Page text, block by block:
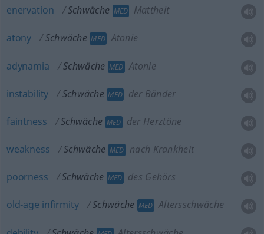
enervation Schwäche MED Mattheit
atony Schwäche MED Atonie
adynamia Schwäche MED Atonie
instability Schwäche MED der Bänder
faintness Schwäche MED der Herztöne
weakness Schwäche MED nach Krankheit
poorness Schwäche MED des Gehörs
old-age infirmity Schwäche MED Altersschwäche